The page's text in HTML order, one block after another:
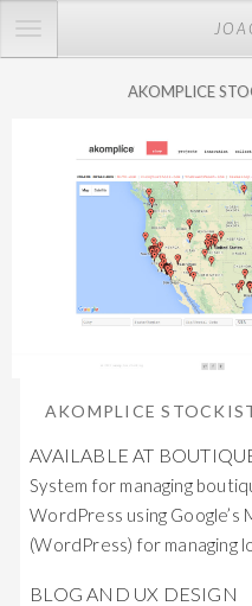
TOGGLE
AKOMPLICE
AKOMPLICE
AVAILABLE AT
System for managing
WordPress using Google’s
(WordPress) for managing
BLOG AND UX DESIGN